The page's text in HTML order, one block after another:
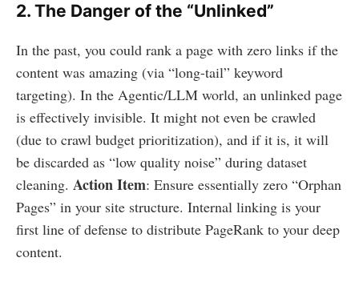
2. The Danger of the “Unlinked”
In the past, you could rank a page with zero links if the
content was amazing (via “long-tail” keyword
targeting). In the Agentic/LLM world, an unlinked page
is effectively invisible. It might not even be crawled
(due to crawl budget prioritization), and if it is, it will
be discarded as “low quality noise” during dataset
cleaning. Action Item: Ensure essentially zero “Orphan
Pages” in your site structure. Internal linking is your
first line of defense to distribute PageRank to your deep
content.